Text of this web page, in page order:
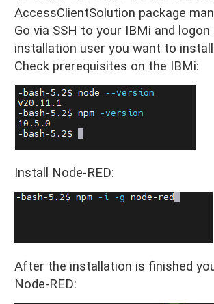
AccessClientSolution package
Go via SSH to your IBMi and logon
installation user you want to install
Check prerequisites on the IBMi:
Install Node-RED:
After the installation is finished
Node-RED: